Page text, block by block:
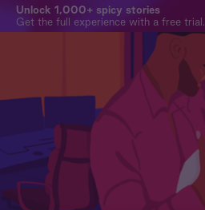
Unlock 1,000+ spicy stories
Get the full experience with a free trial.